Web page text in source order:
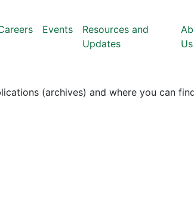
Events
Resources and
Updates
Us
(archives) and where you can